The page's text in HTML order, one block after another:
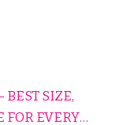
BEST SIZE,
FOR EVERY